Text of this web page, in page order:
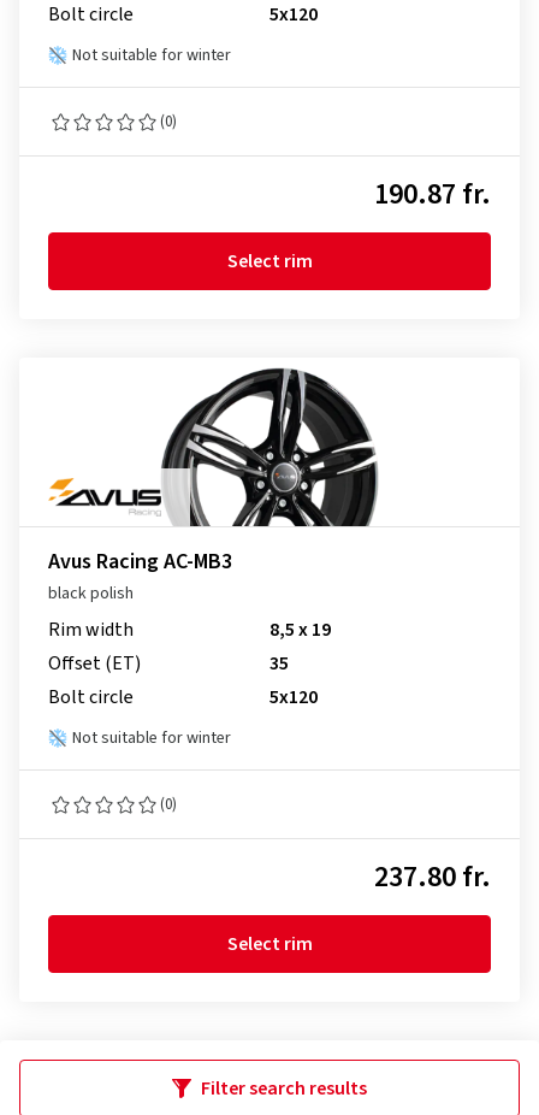
Bolt circle
5x120
Not suitable for winter
(0)
190.87 fr.
Select rim
Avus Racing AC-MB3
black polish
Rim width
8,5 x 19
Offset (ET)
35
Bolt circle
5x120
Not suitable for winter
(0)
237.80 fr.
Select rim
Filter search results